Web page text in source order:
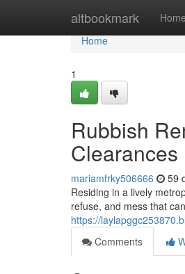
altbookmark Home
Home
Home
1
Rubbish
Clearances
mariamfrky506666 59
Residing in a lively
refuse, and mess that
https://
Comments